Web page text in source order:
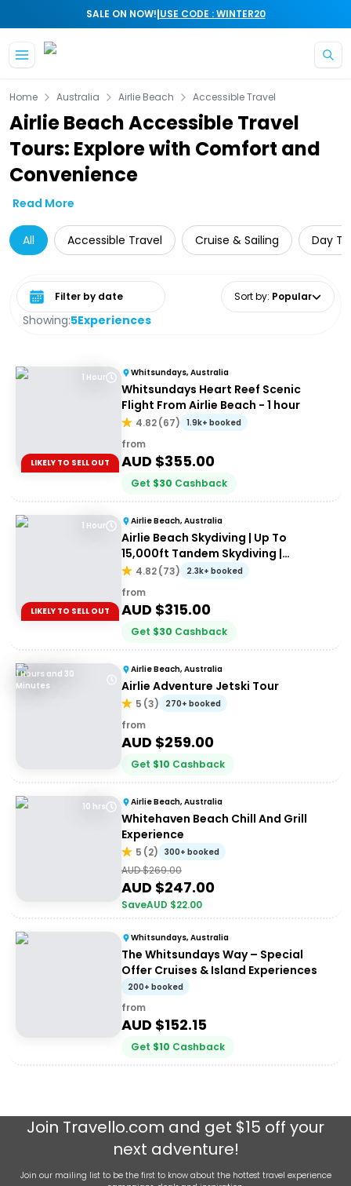
SALE ON NOW!|USE CODE : WINTER20
Home Australia Airlie Beach Accessible Travel
Airlie Beach Accessible Travel
Tours: Explore with Comfort and
Convenience
Read More
All Accessible Travel Cruise & Sailing Day
Showing:5Experiences
Select date range Sort by: Popular
1 Hour
LIKELY TO SELL OUT
Whitsundays, Australia
Whitsundays Heart Reef Scenic
Flight From Airlie Beach - 1 hour
4.82(67) 1.9k+ booked
from
AUD $355.00
Get $30 Cashback
1 Hour
LIKELY TO SELL OUT
Airlie Beach, Australia
Airlie Beach Skydiving | Up To
15,000ft Tandem Skydiving |
Whitsundays
4.82(73) 2.3k+ booked
from
AUD $315.00
Get $30 Cashback
1 Hours and 30
Minutes
Airlie Beach, Australia
Airlie Adventure Jetski Tour
5 (3) 270+ booked
from
AUD $259.00
Get $10 Cashback
10 hrs Airlie Beach, Australia
Whitehaven Beach Chill And Grill
Experience
5 (2) 300+ booked
AUD $269.00
AUD $247.00
SaveAUD $22.00
Whitsundays, Australia
The Whitsundays Way – Special
Offer Cruises & Island Experiences
200+ booked
from
AUD $152.15
Get $10 Cashback
Join Travello.com and get $15 off your
next adventure!
Join our mailing list to be the first to know about the hottest travel experience